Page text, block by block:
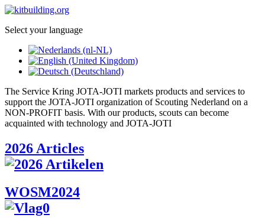
Select your language
The Service Kring JOTA-JOTI markets products and services to
support the JOTA-JOTI organization of Scouting Nederland on a
NON-PROFIT basis. With our products, scouts can become
acquainted with technology and JOTA-JOTI
2026 Articles
WOSM2024